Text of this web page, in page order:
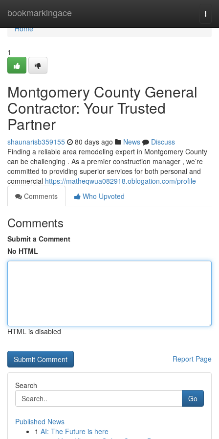
bookmarkingace
Home
Home
1
Montgomery County General
Contractor: Your Trusted
Partner
shaunarisb359155 80 days ago News
Discuss
Finding a reliable area remodeling expert in Montgomery County
can be challenging . As a premier construction manager , we’re
committed to providing superior services for both personal and
commercial https://matheqwua082918.oblogation.com/profile
Comments
Who Upvoted
Comments
Submit a Comment
No HTML
HTML is disabled
Report Page
Search
Go
Published News
1 AI: The Future is here